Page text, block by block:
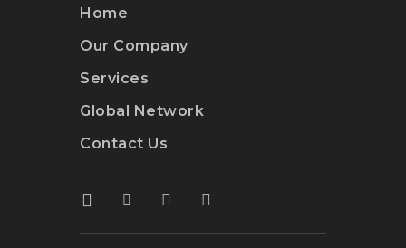
Home
Our Company
Services
Global Network
Contact Us